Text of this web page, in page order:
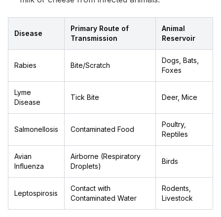
Disease
Primary Route of
Transmission
Animal
Reservoir
Rabies Bite/Scratch
Dogs, Bats,
Foxes
Lyme
Disease
Tick Bite Deer, Mice
Salmonellosis Contaminated Food
Poultry,
Reptiles
Avian
Influenza
Airborne (Respiratory
Droplets)
Birds
Leptospirosis
Contact with
Contaminated Water
Rodents,
Livestock